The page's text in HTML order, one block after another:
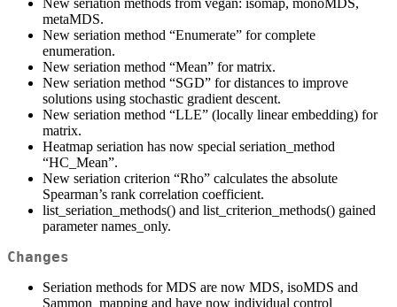
metaMDS.
New seriation method “Enumerate” for complete
enumeration.
New seriation method “Mean” for matrix.
New seriation method “SGD” for distances to improve
solutions using stochastic gradient descent.
New seriation method “LLE” (locally linear embedding) for
matrix.
Heatmap seriation has now special seriation_method
“HC_Mean”.
New seriation criterion “Rho” calculates the absolute
Spearman’s rank correlation coefficient.
list_seriation_methods() and list_criterion_methods() gained
parameter names_only.
Changes
Seriation methods for MDS are now MDS, isoMDS and
Sammon_mapping and have now individual control